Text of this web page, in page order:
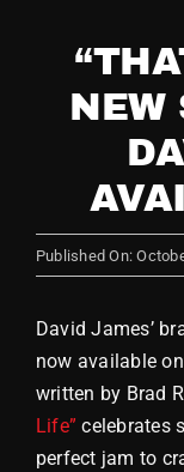
Tour Dates
About
NEW
Published On:
David James’
now available
written by Brad
Life” celebrates
perfect jam to